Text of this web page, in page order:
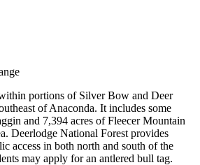
portions of Silver Bow and Deer
of Anaconda. It includes some
and 7,394 acres of Fleecer Mountain
Deerlodge National Forest provides
access in both north and south of the
may apply for an antlered bull tag.